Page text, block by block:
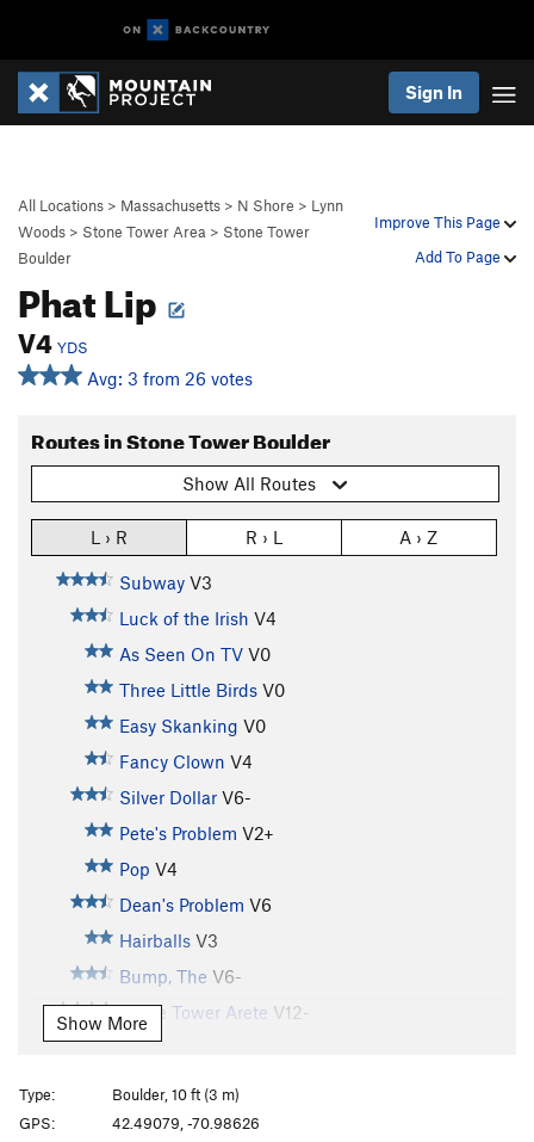
Sign In
Improve This Page
Add To Page
All Locations > Massachusetts > N Shore > Lynn
Woods > Stone Tower Area > Stone Tower
Boulder
Phat Lip
V4 YDS
Avg: 3 from 26 votes
Routes in Stone Tower Boulder
Show All Routes
L › R R › L A › Z
Subway V3
Luck of the Irish V4
As Seen On TV V0
Three Little Birds V0
Easy Skanking V0
Fancy Clown V4
Silver Dollar V6-
Pete's Problem V2+
Pop V4
Dean's Problem V6
Hairballs V3
Bump, The V6-
Stone Tower Arete V12-
Buttermilker, The
Buttermilker Low
Invasion of the Pad People
Show More
Type:
Boulder, 10 ft (3 m)
GPS:
42.49079, -70.98626